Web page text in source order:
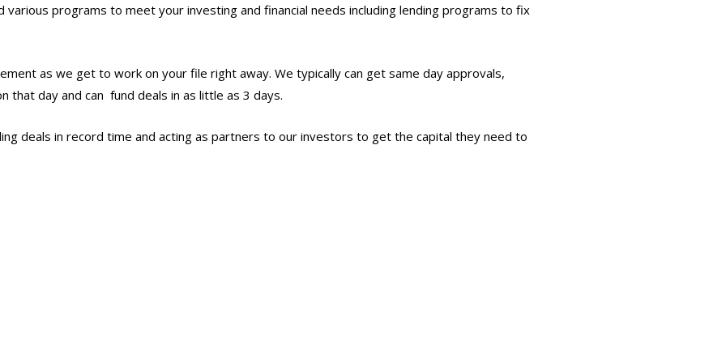
various programs to meet your investing and financial needs including lending programs to fix
as we get to work on your file right away. We typically can get same day approvals,
day and can fund deals in as little as 3 days.
deals in record time and acting as partners to our investors to get the capital they need to